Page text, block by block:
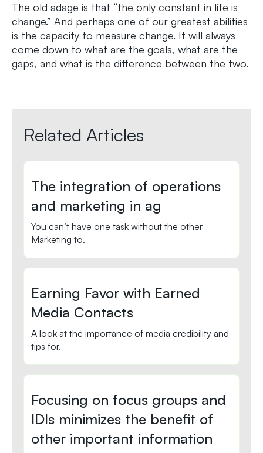
The old adage is that “the only constant in life is
change.” And perhaps one of our greatest abilities
is the capacity to measure change. It will always
come down to what are the goals, what are the
gaps, and what is the difference between the two.
Related Articles
The integration of operations
and marketing in ag
You can’t have one task without the other
Marketing to.
Earning Favor with Earned
Media Contacts
A look at the importance of media credibility and
tips for.
Focusing on focus groups and
IDIs minimizes the benefit of
other important information